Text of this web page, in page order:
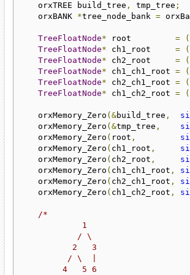
    orxTREE build_tree
, tmp_tree ;
    orxBANK
*tree_node_bank =
TreeFloatNode* root = (
TreeFloatNode* ch1_root = (
TreeFloatNode* ch2_root = (
TreeFloatNode* ch1_ch1_root = (
TreeFloatNode* ch2_ch1_root = (
TreeFloatNode* ch1_ch2_root = (
    orxMemory_Zero
(&build_tree ,
    orxMemory_Zero
(&tmp_tree ,
    orxMemory_Zero
( root ,
    orxMemory_Zero
( ch1_root ,
    orxMemory_Zero
( ch2_root ,
    orxMemory_Zero
( ch1_ch1_root ,
    orxMemory_Zero
( ch2_ch1_root ,
    orxMemory_Zero
( ch1_ch2_root ,
/*
             1
            / \
           2   3
          / \  |
         4   5 6